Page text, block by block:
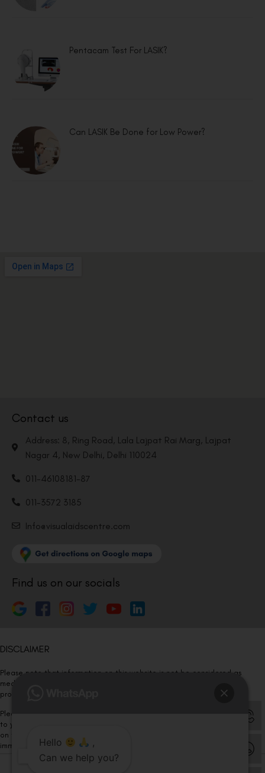
Pentacam Test For LASIK?
Can LASIK Be Done for Low Power?
Contact us
Address: 8, Ring Road, Lala Lajpat Rai Marg, Lajpat
Nagar 4, New Delhi, Delhi 110024
011-46108181-87
011-3572 3185
Info@visualaidscentre.com
Find us on our socials
DISCLAIMER
Please note that information on this website is not be considered as
medical advice. Kindly consult our specialists to determine which
procedure/treatment is best suited for your eyes.
Please note that we DO NOT ask or request for ANY online payment prior
to your visit. Kindly DO NOT click on any payment link which might pop up
on this website and please inform our team at
immediately.Hello
,
Can we help you?